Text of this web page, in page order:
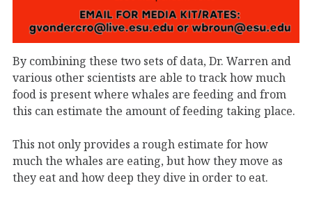
By combining these two sets of data, Dr. Warren and
various other scientists are able to track how much
food is present where whales are feeding and from
this can estimate the amount of feeding taking place.
This not only provides a rough estimate for how
much the whales are eating, but how they move as
they eat and how deep they dive in order to eat.